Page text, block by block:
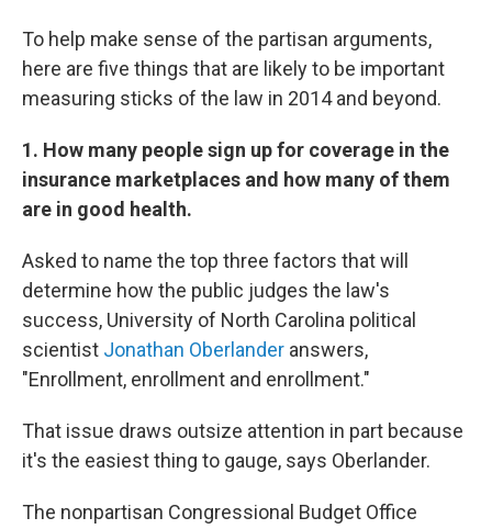
To help make sense of the partisan arguments,
here are five things that are likely to be important
measuring sticks of the law in 2014 and beyond.
1. How many people sign up for coverage in the
insurance marketplaces and how many of them
are in good health.
Asked to name the top three factors that will
determine how the public judges the law's
success, University of North Carolina political
scientist Jonathan Oberlander answers,
"Enrollment, enrollment and enrollment."
That issue draws outsize attention in part because
it's the easiest thing to gauge, says Oberlander.
The nonpartisan Congressional Budget Office